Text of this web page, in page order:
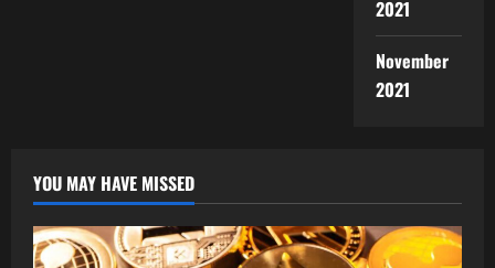
2021
November
2021
YOU MAY HAVE MISSED